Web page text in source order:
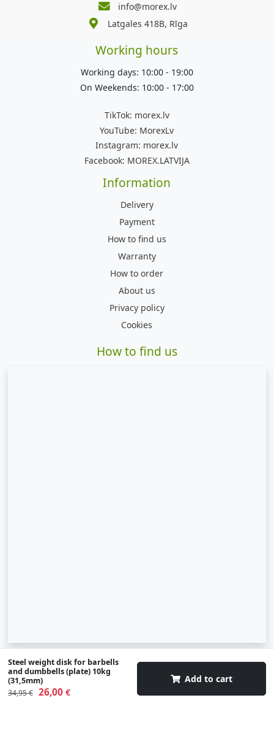
Steel weight disk for barbells
and dumbbells (plate) 10kg
(31,5mm)
34,95 € 26,00€
Add to cart
info@morex.lv
Latgales 418B, Rīga
Working hours
Working days: 10:00 - 19:00
On Weekends: 10:00 - 17:00
TikTok: morex.lv
YouTube: MorexLv
Instagram: morex.lv
Facebook: MOREX.LATVIJA
Information
Delivery
Payment
How to find us
Warranty
How to order
About us
Privacy policy
Cookies
How to find us
© 2007-2026 SIA "Zinva" | Morex.lv
Scroll To Up